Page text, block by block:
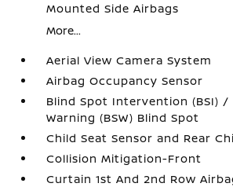
Mounted Side Airbags
More...
Aerial View Camera System
Airbag Occupancy Sensor
Blind Spot Intervention (BSI) /
Warning (BSW) Blind Spot
Child Seat Sensor and Rear
Collision Mitigation-Front
Curtain 1st And 2nd Row